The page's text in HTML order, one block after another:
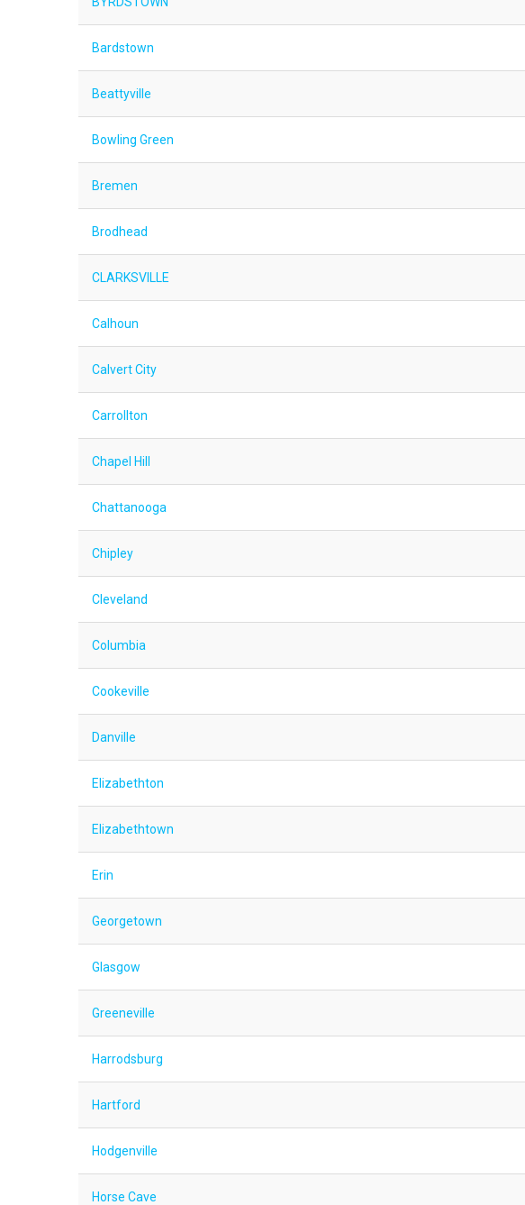
Bardstown
Beattyville
Bowling Green
Bremen
Brodhead
CLARKSVILLE
Calhoun
Calvert City
Carrollton
Chapel Hill
Chattanooga
Chipley
Cleveland
Columbia
Cookeville
Danville
Elizabethton
Elizabethtown
Erin
Georgetown
Glasgow
Greeneville
Harrodsburg
Hartford
Hodgenville
Horse Cave